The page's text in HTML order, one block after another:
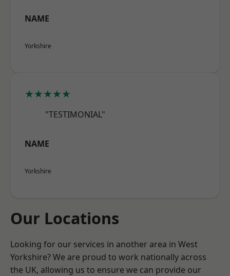
NAME
Yorkshire
★★★★★
"TESTIMONIAL"
NAME
Yorkshire
Our Locations
Looking for our services in another area in West
Yorkshire? We are proud to work nationally across
the UK, allowing us to ensure we can provide our